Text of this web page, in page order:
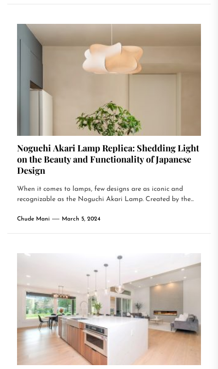
Noguchi Akari Lamp Replica: Shedding Light
on the Beauty and Functionality of Japanese
Design
When it comes to lamps, few designs are as iconic and
recognizable as the Noguchi Akari Lamp. Created by the...
Chude Mani March 5, 2024